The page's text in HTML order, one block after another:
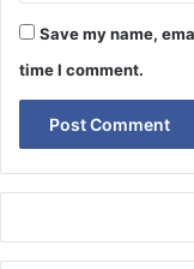
Save my name,
time I comment.